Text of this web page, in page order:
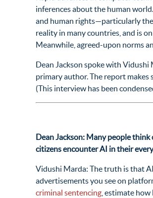
inferences about the human
and human rights—particularly the
reality in many countries, and is
Meanwhile, agreed-upon norms
Dean Jackson spoke with Vidushi
primary author. The report
(This interview has been
Dean Jackson: Many people
citizens encounter AI in their
Vidushi Marda: The truth is that
advertisements you see on
criminal sentencing , estimate